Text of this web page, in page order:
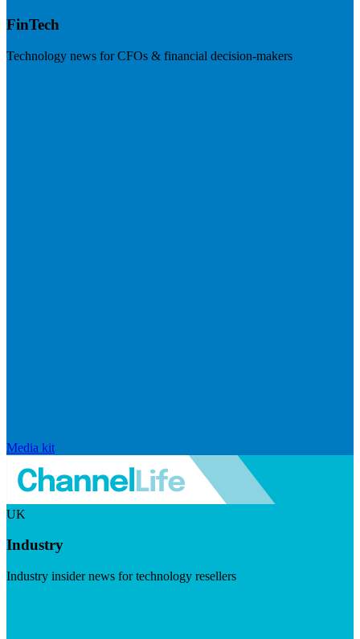
FinTech
Technology news for CFOs & financial decision-makers
Media kit
UK
Industry
Industry insider news for technology resellers